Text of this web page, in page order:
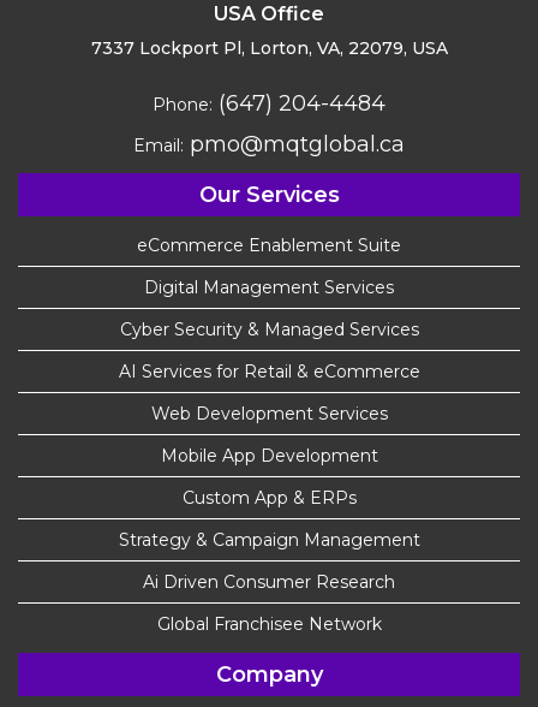
USA Office
7337 Lockport Pl, Lorton, VA, 22079, USA
Phone: (647) 204-4484
Email: pmo@mqtglobal.ca
Our Services
eCommerce Enablement Suite
Digital Management Services
Cyber Security & Managed Services
AI Services for Retail & eCommerce
Web Development Services
Mobile App Development
Custom App & ERPs
Strategy & Campaign Management
Ai Driven Consumer Research
Global Franchisee Network
Company